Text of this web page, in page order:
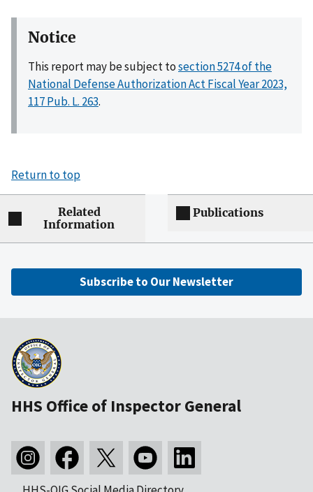
Notice
This report may be subject tosection 5274 of the
National Defense Authorization Act Fiscal Year 2023,
117 Pub. L. 263.
Return to top
Related
Information
Publications
Subscribe to Our Newsletter
HHS Office of Inspector General